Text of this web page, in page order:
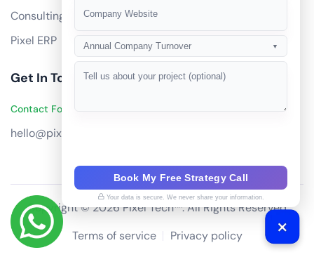
Consulting
Pixel ERP
Get In Touch
Contact Founders on WhatsApp
hello@pixeltech.ai
Copyright © 2026 Pixel Tech™. All Rights Reserved
Terms of service
Privacy policy
Annual Company Turnover ▼
Book My Free Strategy Call
Your data is secure. We never share your information.